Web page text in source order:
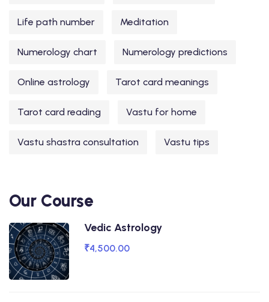
Life path number Meditation
Numerology chart Numerology predictions
Online astrology Tarot card meanings
Tarot card reading Vastu for home
Vastu shastra consultation Vastu tips
Our Course
Vedic Astrology
₹4,500.00